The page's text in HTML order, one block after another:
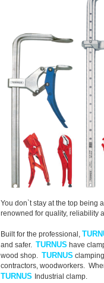
You don`t stay at the top being
renowned for quality, reliability
Built for the professional,
and safer. TURNUS have
wood shop. TURNUS
contractors, woodworkers.
TURNUS Industrial clamp.